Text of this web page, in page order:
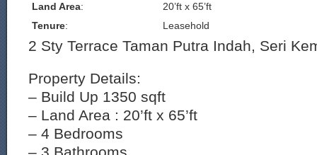
Land Area:
20’ft x 65’ft
Tenure: Leasehold
2 Sty Terrace Taman Putra Indah, Seri
Property Details:
– Build Up 1350 sqft
– Land Area : 20’ft x 65’ft
– 4 Bedrooms